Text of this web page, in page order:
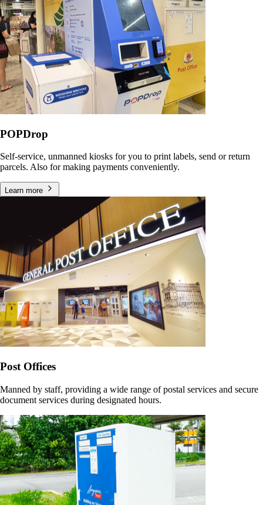
POPDrop
Self-service, unmanned kiosks for you to print labels, send or return
parcels. Also for making payments conveniently.
Learn more
Post Offices
Manned by staff, providing a wide range of postal services and secure
document services during designated hours.